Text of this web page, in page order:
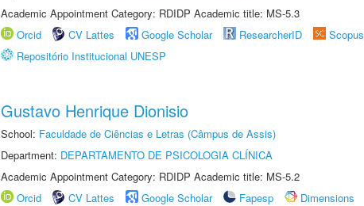
Academic Appointment Category: RDIDP Academic title: MS-5.3
Orcid
CV Lattes Google Scholar ResearcherID Scopus
Repositório Institucional UNESP
Gustavo Henrique Dionisio
School: Faculdade de Ciências e Letras (Câmpus de Assis)
Department: DEPARTAMENTO DE PSICOLOGIA CLÍNICA
Academic Appointment Category: RDIDP Academic title: MS-5.2
Orcid
CV Lattes Google Scholar Fapesp
Dimensions